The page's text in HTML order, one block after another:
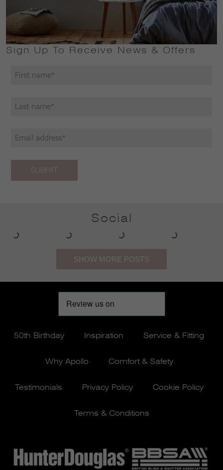
Sign Up To Receive News & Offers
SUBMIT
Social
50th Birthday Inspiration Service & Fitting
Why Apollo Comfort & Safety
Testimonials Privacy Policy Cookie Policy
Terms & Conditions